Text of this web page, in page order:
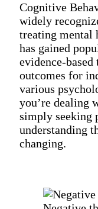
Cognitive
widely
treating mental
has gained
evidence-
outcomes for
various
you’re dealing
simply seeking
understanding
changing.